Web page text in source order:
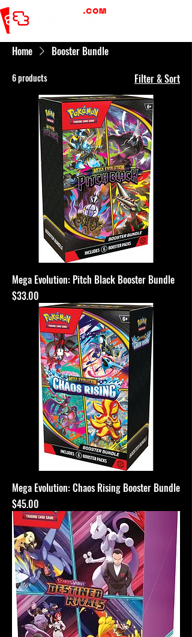
Home Booster Bundle
6 products Filter & Sort
Mega Evolution: Pitch Black Booster Bundle
Price
$33.00
Mega Evolution: Chaos Rising Booster Bundle
Price
$45.00